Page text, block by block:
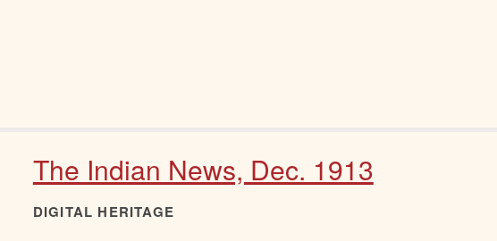
The Indian News, Dec. 1913
DIGITAL HERITAGE